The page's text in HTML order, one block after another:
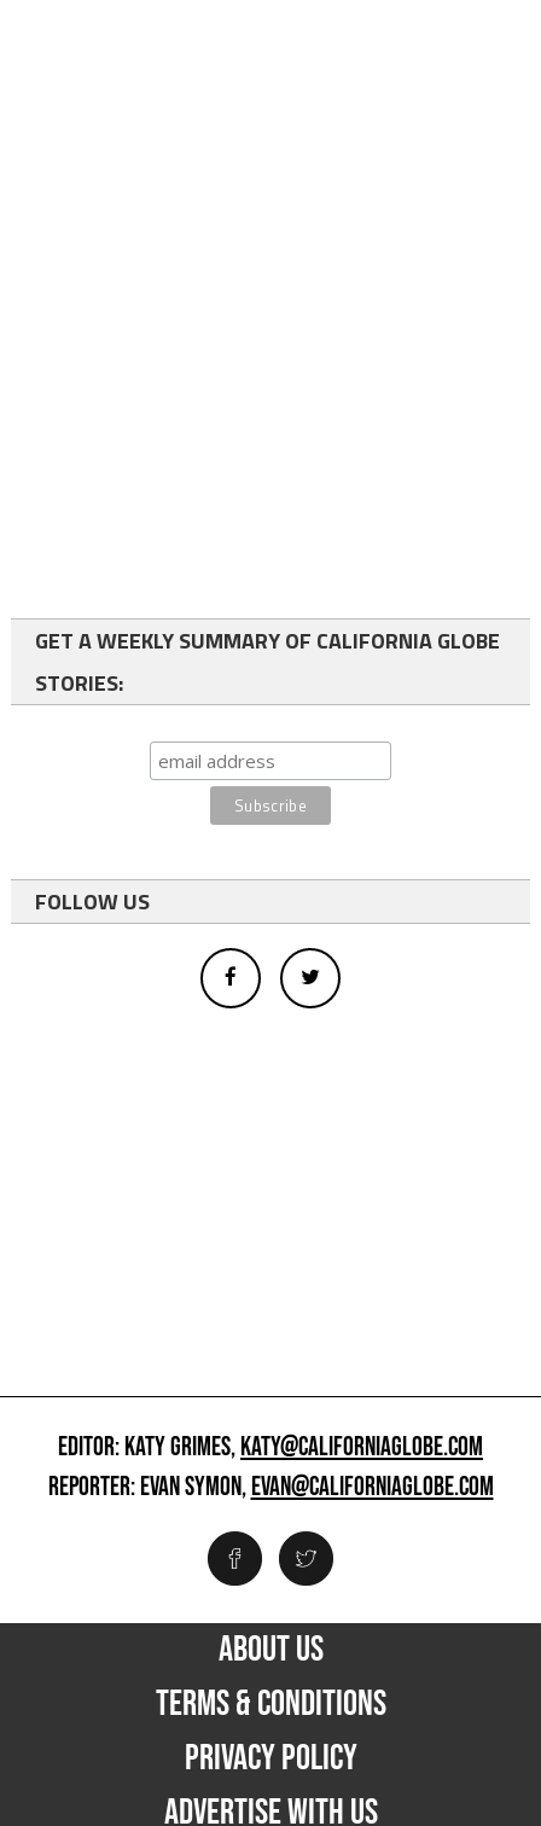
GET A WEEKLY SUMMARY OF CALIFORNIA GLOBE
STORIES:
FOLLOW US
EDITOR: KATY GRIMES,KATY@CALIFORNIAGLOBE.COM
REPORTER: EVAN SYMON,EVAN@CALIFORNIAGLOBE.COM
ABOUT US
TERMS & CONDITIONS
PRIVACY POLICY
ADVERTISE WITH US